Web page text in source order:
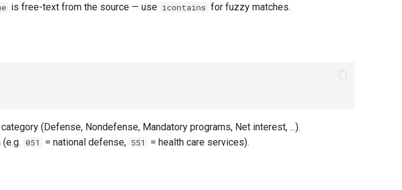
is free-text from the source — use icontains for fuzzy matches.
(Defense, Nondefense, Mandatory programs, Net interest, ...).
051 = national defense, 551 = health care services).